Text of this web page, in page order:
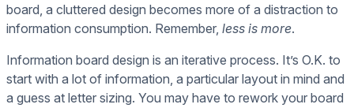
board, a cluttered design becomes more of a distraction to
information consumption. Remember, less is more.
Information board design is an iterative process. It’s O.K. to
start with a lot of information, a particular layout in mind and
a guess at letter sizing. You may have to rework your board